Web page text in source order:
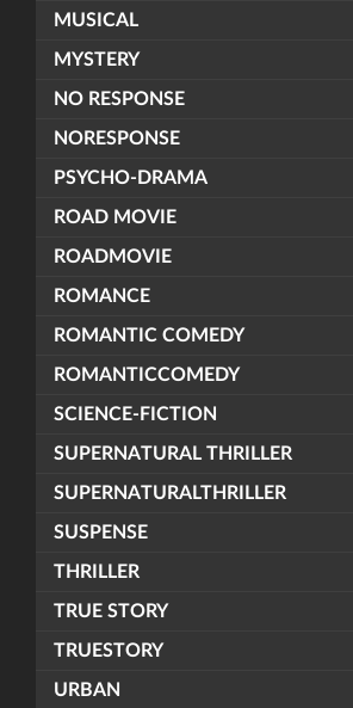
MUSICAL
MYSTERY
NO RESPONSE
NORESPONSE
PSYCHO-DRAMA
ROAD MOVIE
ROADMOVIE
ROMANCE
ROMANTIC COMEDY
ROMANTICCOMEDY
SCIENCE-FICTION
SUPERNATURAL THRILLER
SUPERNATURALTHRILLER
SUSPENSE
THRILLER
TRUE STORY
TRUESTORY
URBAN